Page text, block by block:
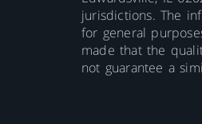
jurisdictions. The
for general
made that the
not guarantee a